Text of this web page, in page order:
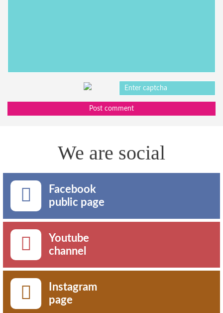
Post comment
We are social
Facebook
public page
Youtube
channel
Instagram
page